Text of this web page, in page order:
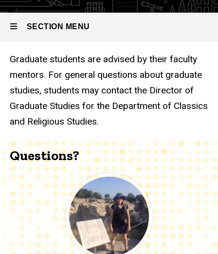
SECTION MENU
Main
navigation
Graduate students are advised by their faculty
mentors. For general questions about graduate
studies, students may contact the Director of
Graduate Studies for the Department of Classics
and Religious Studies.
Questions?